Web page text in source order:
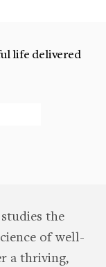
life delivered
the
of well-
a thriving,